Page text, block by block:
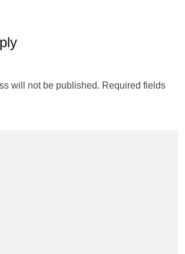
will not be published. Required fields